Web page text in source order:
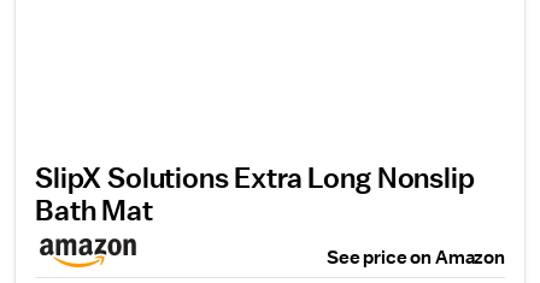
SlipX Solutions Extra Long Nonslip
Bath Mat
See price on Amazon